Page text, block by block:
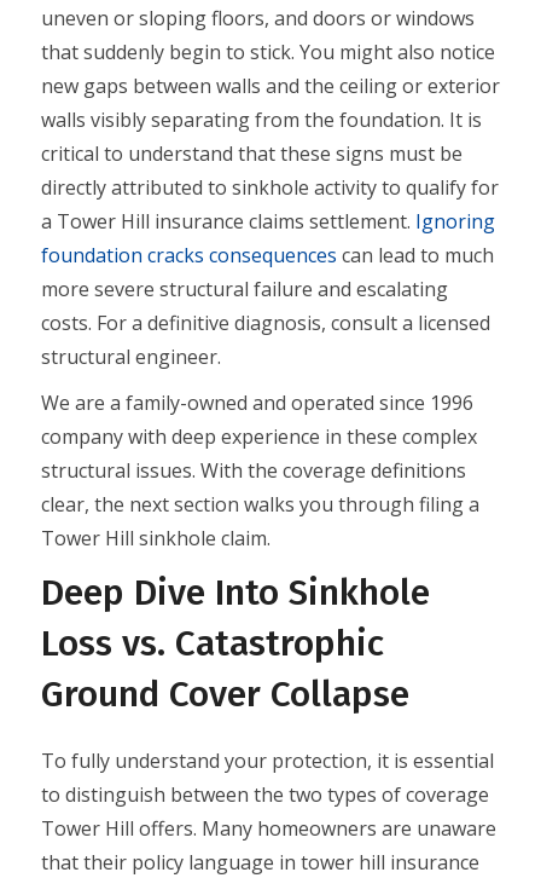
uneven or sloping floors, and doors or windows
that suddenly begin to stick. You might also notice
new gaps between walls and the ceiling or exterior
walls visibly separating from the foundation. It is
critical to understand that these signs must be
directly attributed to sinkhole activity to qualify for
a Tower Hill insurance claims settlement. Ignoring
foundation cracks consequences can lead to much
more severe structural failure and escalating
costs. For a definitive diagnosis, consult a licensed
structural engineer.
We are a family-owned and operated since 1996
company with deep experience in these complex
structural issues. With the coverage definitions
clear, the next section walks you through filing a
Tower Hill sinkhole claim.
Deep Dive Into Sinkhole
Loss vs. Catastrophic
Ground Cover Collapse
To fully understand your protection, it is essential
to distinguish between the two types of coverage
Tower Hill offers. Many homeowners are unaware
that their policy language in tower hill insurance